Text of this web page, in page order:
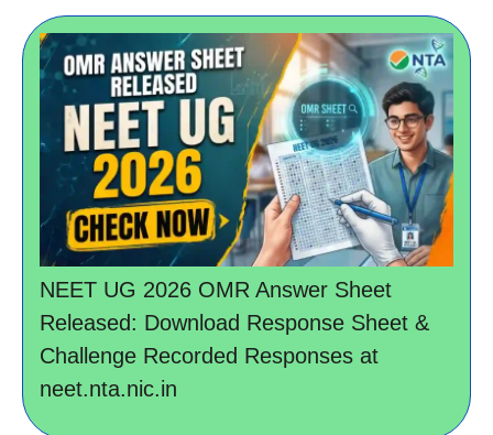
NEET UG 2026 OMR Answer Sheet
Released: Download Response Sheet &
Challenge Recorded Responses at
neet.nta.nic.in